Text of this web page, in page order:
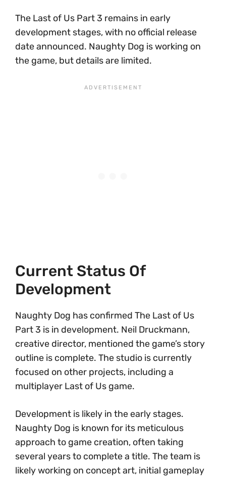
The Last of Us Part 3 remains in early
development stages, with no official release
date announced. Naughty Dog is working on
the game, but details are limited.
Current Status Of
Development
Naughty Dog has confirmed The Last of Us
Part 3 is in development. Neil Druckmann,
creative director, mentioned the game’s story
outline is complete. The studio is currently
focused on other projects, including a
multiplayer Last of Us game.
Development is likely in the early stages.
Naughty Dog is known for its meticulous
approach to game creation, often taking
several years to complete a title. The team is
likely working on concept art, initial gameplay